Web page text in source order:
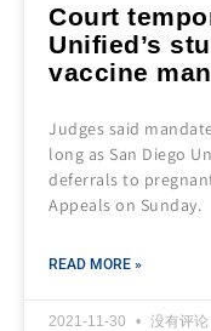
Court
Unified’s
vaccine
Judges said
long as San Diego
deferrals to
Appeals on Sunday.
READ MORE »
2021-11-30 没有评论